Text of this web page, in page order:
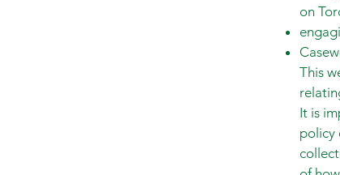
on
This
It is
policy